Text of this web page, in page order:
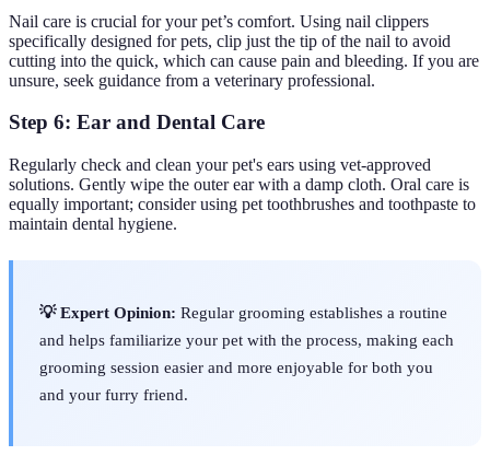
Nail care is crucial for your pet’s comfort. Using nail clippers
specifically designed for pets, clip just the tip of the nail to avoid
cutting into the quick, which can cause pain and bleeding. If you are
unsure, seek guidance from a veterinary professional.
Step 6: Ear and Dental Care
Regularly check and clean your pet's ears using vet-approved
solutions. Gently wipe the outer ear with a damp cloth. Oral care is
equally important; consider using pet toothbrushes and toothpaste to
maintain dental hygiene.
💡 Expert Opinion: Regular grooming establishes a routine
and helps familiarize your pet with the process, making each
grooming session easier and more enjoyable for both you
and your furry friend.